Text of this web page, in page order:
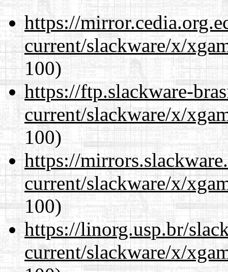
https://
current/slackware/x/
100)
https://ftp.slackware-
current/slackware/x/
100)
https://
current/slackware/x/
100)
https://linorg.usp.br/
current/slackware/x/